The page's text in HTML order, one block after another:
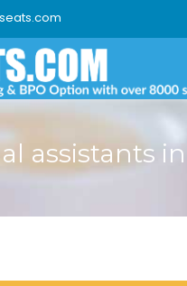
assistants in